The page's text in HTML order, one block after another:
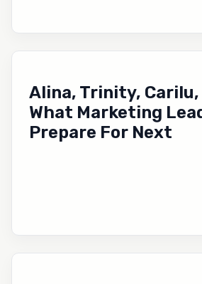
Alina, Trinity, Carilu,
What Marketing
Prepare For Next